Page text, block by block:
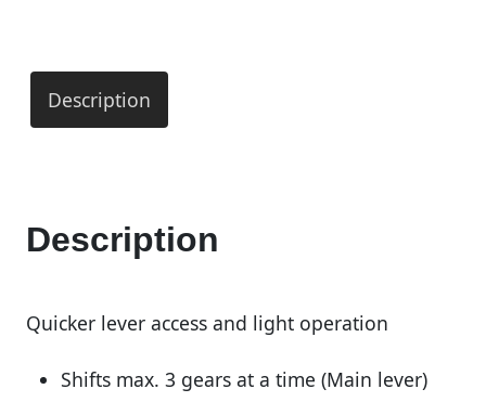
Description
Description
Quicker lever access and light operation
Shifts max. 3 gears at a time (Main lever)